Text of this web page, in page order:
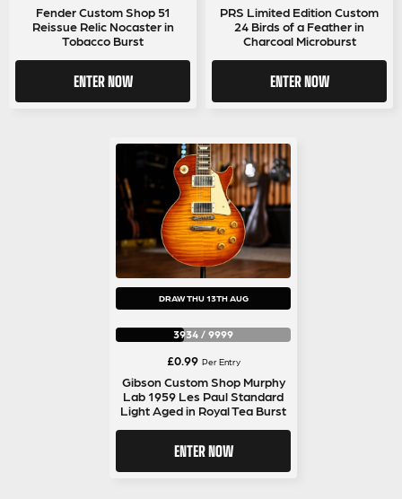
price
was:
£0.99.
price
is:
£0.89.
Fender Custom Shop 51
Reissue Relic Nocaster in
Tobacco Burst
ENTER NOW
PRS Limited Edition Custom
24 Birds of a Feather in
Charcoal Microburst
ENTER NOW
DRAW THU 13TH AUG
3934 / 9999
£0.99 Per Entry
Gibson Custom Shop Murphy
Lab 1959 Les Paul Standard
Light Aged in Royal Tea Burst
ENTER NOW